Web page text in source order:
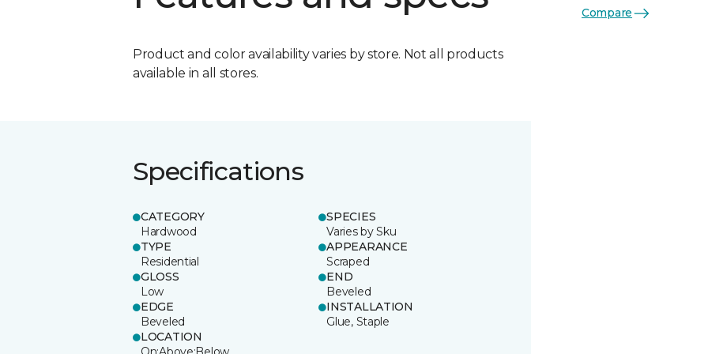
Product and color availability varies by store. Not all products
available in all stores.
Specifications
CATEGORY
Hardwood
SPECIES
Varies by Sku
TYPE
Residential
APPEARANCE
Scraped
GLOSS
Low
END
Beveled
EDGE
Beveled
INSTALLATION
Glue, Staple
LOCATION
Compare